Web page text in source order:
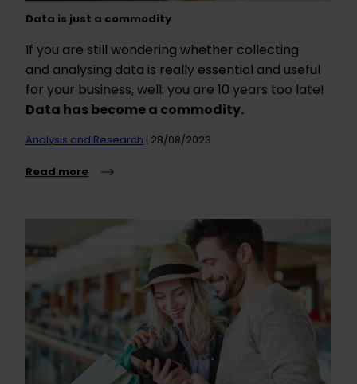
Data is just a commodity
If you are still wondering whether collecting
and analysing data is really essential and useful
for your business, well: you are 10 years too late!
Data has become a commodity.
Analysis and Research | 28/08/2023
Read more